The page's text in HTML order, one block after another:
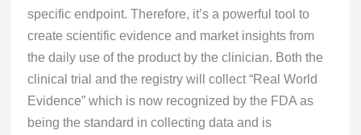
specific endpoint. Therefore, it’s a powerful tool to
create scientific evidence and market insights from
the daily use of the product by the clinician. Both the
clinical trial and the registry will collect “Real World
Evidence” which is now recognized by the FDA as
being the standard in collecting data and is